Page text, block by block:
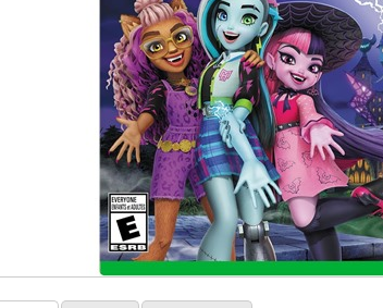
*Re-login required on